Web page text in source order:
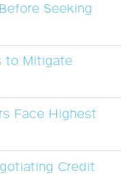
Seeking
to Mitigate
Face Highest
Credit